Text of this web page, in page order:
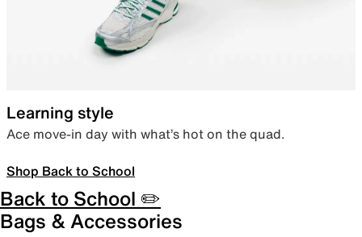
Learning style
Ace move-in day with what’s hot on the quad.
Shop Back to School
Back to School ✏️
Bags & Accessories